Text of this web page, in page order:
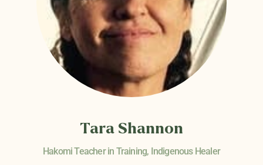
Tara Shannon
Hakomi Teacher in Training, Indigenous Healer